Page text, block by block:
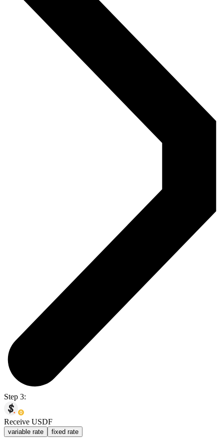
Step 3:
Receive USDF
variable rate fixed rate